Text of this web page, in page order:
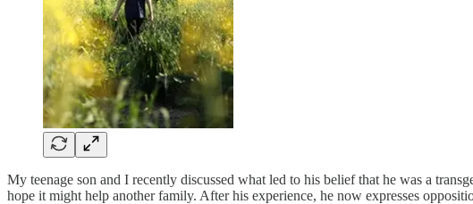
My teenage son and I recently discussed what led to his belief that he was a
hope it might help another family. After his experience, he now expresses